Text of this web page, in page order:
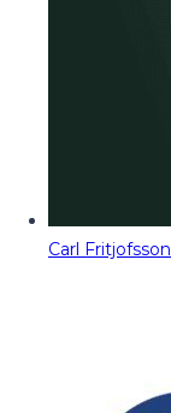
Carl Fritjofsson